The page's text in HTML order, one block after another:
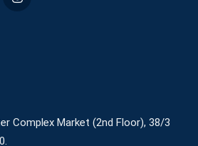
Complex Market (2nd Floor), 38/3